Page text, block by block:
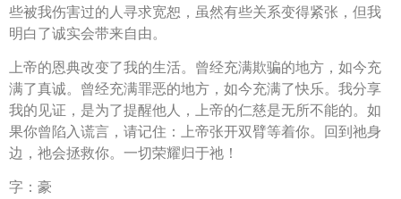
些被我伤害过的人寻求宽恕，虽然有些关系变得紧张，但我
明白了诚实会带来自由。
上帝的恩典改变了我的生活。曾经充满欺骗的地方，如今充
满了真诚。曾经充满罪恶的地方，如今充满了快乐。我分享
我的见证，是为了提醒他人，上帝的仁慈是无所不能的。如
果你曾陷入谎言，请记住：上帝张开双臂等着你。回到祂身
边，祂会拯救你。一切荣耀归于祂！
字：豪